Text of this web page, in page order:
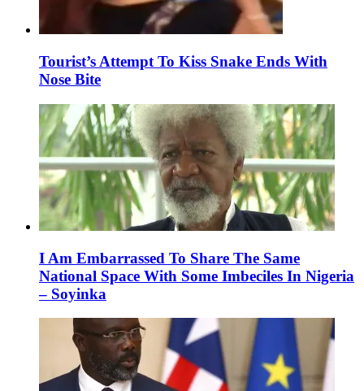
Tourist’s Attempt To Kiss Snake Ends With
Nose Bite
I Am Embarrassed To Share The Same
National Space With Some Imbeciles In Nigeria
– Soyinka